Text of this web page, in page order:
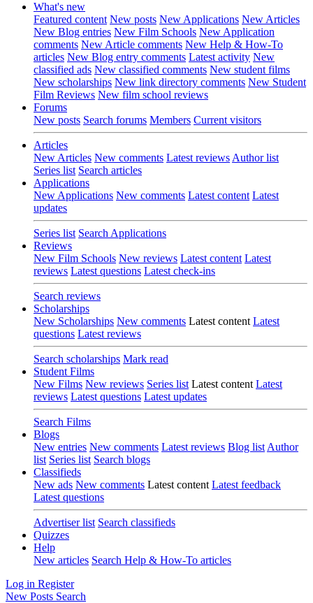
What's new
Featured content New posts New Applications New Articles
New Blog entries New Film Schools New Application
comments New Article comments New Help & How-To
articles New Blog entry comments Latest activity New
classified ads New classified comments New student films
New scholarships New link directory comments New Student
Film Reviews New film school reviews
Forums
New posts Search forums Members Current visitors
Articles
New Articles New comments Latest reviews Author list
Series list Search articles
Applications
New Applications New comments Latest content Latest
updates
Series list Search Applications
Reviews
New Film Schools New reviews Latest content Latest
reviews Latest questions Latest check-ins
Search reviews
Scholarships
New Scholarships New comments Latest content Latest
questions Latest reviews
Search scholarships Mark read
Student Films
New Films New reviews Series list Latest content Latest
reviews Latest questions Latest updates
Search Films
Blogs
New entries New comments Latest reviews Blog list Author
list Series list Search blogs
Classifieds
New ads New comments Latest content Latest feedback
Latest questions
Advertiser list Search classifieds
Quizzes
Help
New articles Search Help & How-To articles
Log in Register
New Posts Search